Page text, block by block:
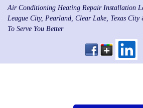
Air Conditioning Heating Repair Installation
League City, Pearland, Clear Lake, Texas City
To Serve You Better